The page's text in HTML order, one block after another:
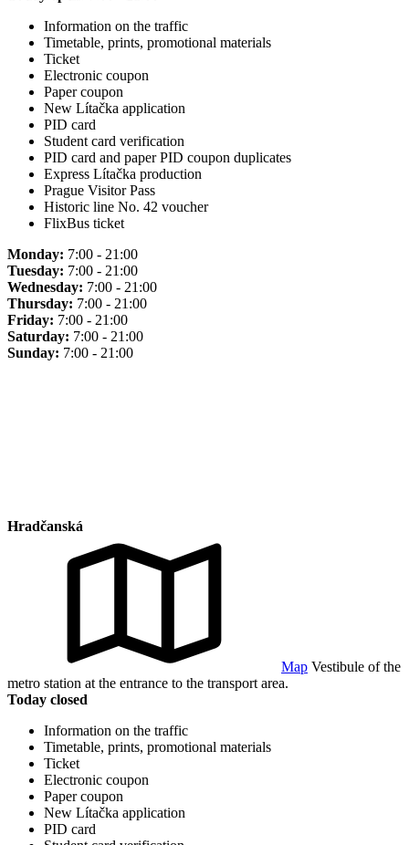
Information on the traffic
Timetable, prints, promotional materials
Ticket
Electronic coupon
Paper coupon
New Lítačka application
PID card
Student card verification
PID card and paper PID coupon duplicates
Express Lítačka production
Prague Visitor Pass
Historic line No. 42 voucher
FlixBus ticket
Monday: 7:00 - 21:00
Tuesday: 7:00 - 21:00
Wednesday: 7:00 - 21:00
Thursday: 7:00 - 21:00
Friday: 7:00 - 21:00
Saturday: 7:00 - 21:00
Sunday: 7:00 - 21:00
Hradčanská
Map Vestibule of the
metro station at the entrance to the transport area.
Today closed
Information on the traffic
Timetable, prints, promotional materials
Ticket
Electronic coupon
Paper coupon
New Lítačka application
PID card